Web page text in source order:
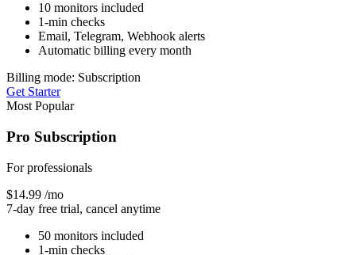
10 monitors included
1-min checks
Email, Telegram, Webhook alerts
Automatic billing every month
Billing mode: Subscription
Get Starter
Most Popular
Pro Subscription
For professionals
$14.99 /mo
7-day free trial, cancel anytime
50 monitors included
1-min checks